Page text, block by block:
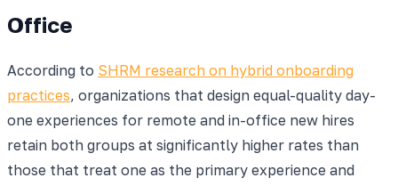
Office
According to SHRM research on hybrid onboarding
practices, organizations that design equal-quality day-
one experiences for remote and in-office new hires
retain both groups at significantly higher rates than
those that treat one as the primary experience and